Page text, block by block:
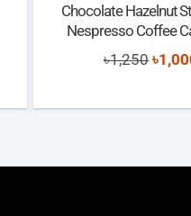
Chocolate Hazelnut
Nespresso Coffee
৳1,250
was:
৳